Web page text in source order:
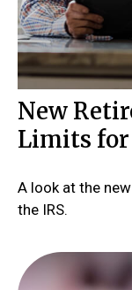
New
Limits for
A look at the
the IRS.